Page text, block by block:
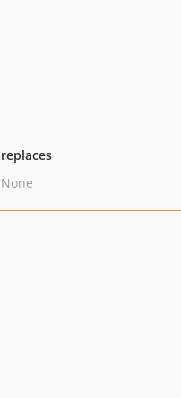
replaces
None